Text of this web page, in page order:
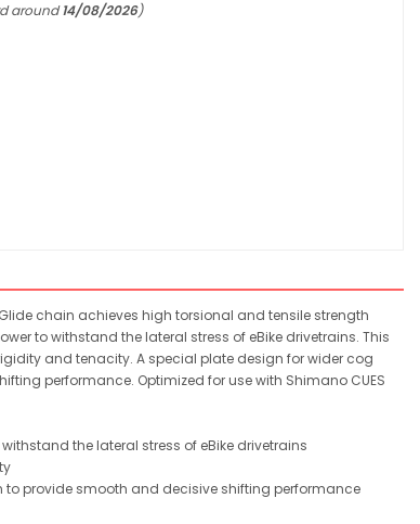
around14/08/2026)
chain achieves high torsional and tensile strength
to withstand the lateral stress of eBike drivetrains. This
and tenacity. A special plate design for wider cog
performance. Optimized for use with Shimano CUES
the lateral stress of eBike drivetrains
provide smooth and decisive shifting performance